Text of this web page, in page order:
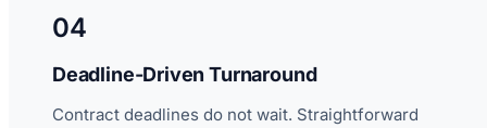
04
Deadline-Driven Turnaround
Contract deadlines do not wait. Straightforward